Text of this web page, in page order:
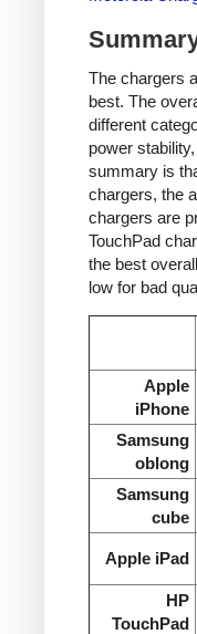
The chargers
best. The
different
power
summary is
chargers, the
chargers are
TouchPad
the best
low for bad
Apple
iPhone
Samsung
oblong
Samsung
cube
Apple iPad
HP
TouchPad